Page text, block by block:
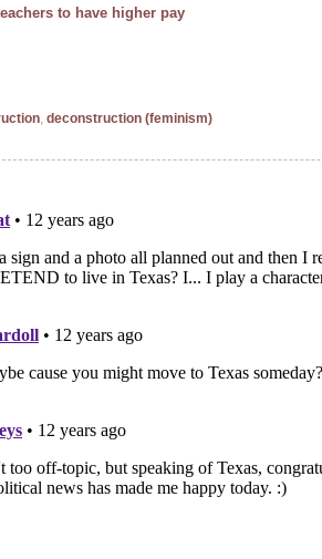
to have higher pay
, deconstruction (feminism)